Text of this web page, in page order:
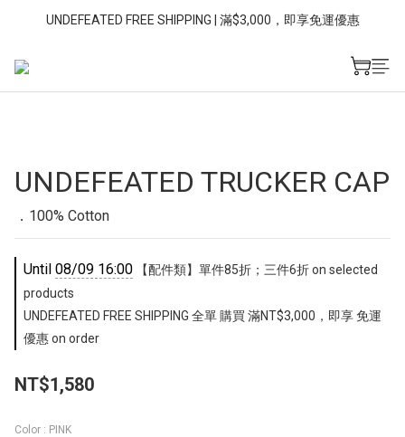
UNDEFEATED FREE SHIPPING | 滿$3,000，即享免運優惠
UNDEFEATED TRUCKER CAP
．100% Cotton
Until 08/09 16:00 【配件類】單件85折；三件6折 on selected
products
UNDEFEATED FREE SHIPPING 全單 購買 滿NT$3,000，即享 免運
優惠 on order
NT$1,580
Color : PINK